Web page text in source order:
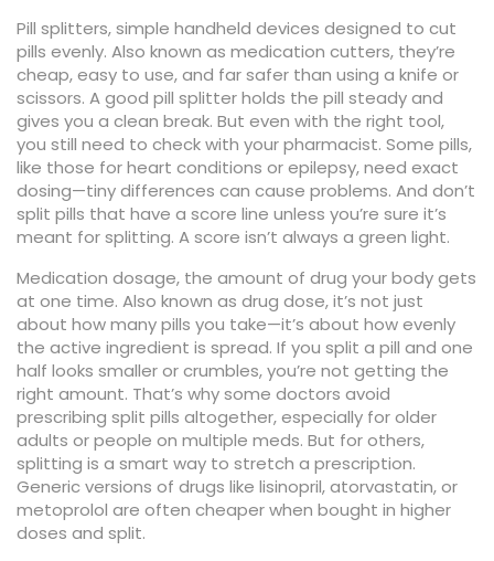
Pill splitters,simple handheld devices designed to cut
pills evenly. Also known as medication cutters, they’re
cheap, easy to use, and far safer than using a knife or
scissors. A good pill splitter holds the pill steady and
gives you a clean break. But even with the right tool,
you still need to check with your pharmacist. Some pills,
like those for heart conditions or epilepsy, need exact
dosing—tiny differences can cause problems. And don’t
split pills that have a score line unless you’re sure it’s
meant for splitting. A score isn’t always a green light.
Medication dosage, the amount of drug your body gets
at one time. Also known as drug dose, it’s not just
about how many pills you take—it’s about how evenly
the active ingredient is spread. If you split a pill and one
half looks smaller or crumbles, you’re not getting the
right amount. That’s why some doctors avoid
prescribing split pills altogether, especially for older
adults or people on multiple meds. But for others,
splitting is a smart way to stretch a prescription.
Generic versions of drugs like lisinopril, atorvastatin, or
metoprolol are often cheaper when bought in higher
doses and split.